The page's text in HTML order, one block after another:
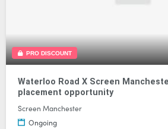
PRO DISCOUNT
Waterloo Road X Screen
placement opportunity
Screen Manchester
Ongoing